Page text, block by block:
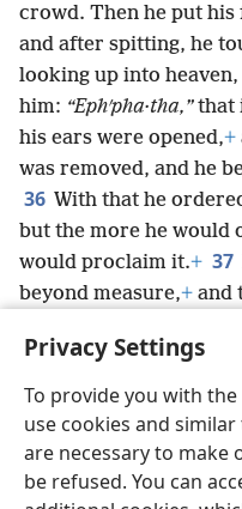
Privacy Settings
To provide you with
use cookies and
are necessary to make
be refused. You can
crowd. Then he put his
and after spitting, he
looking up into
him: “Ephʹpha·tha,”that
his ears were opened,+
was removed, and he
36 With that he
but the more he would
would proclaim it.+ 37
beyond measure,+ and
speechless speak.”+
English